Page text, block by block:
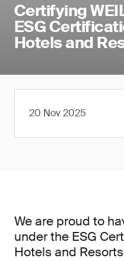
Certifying
ESG
Hotels and
20 Nov 2025
We are proud to
under the ESG
Hotels and